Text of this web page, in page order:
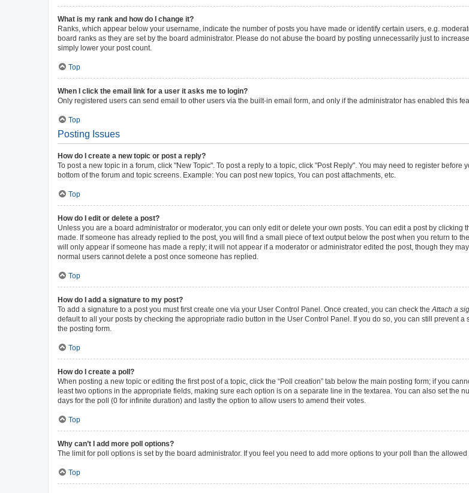
What is my rank and how do I change it?
Ranks, which appear below your username, indicate the number of posts you have made or identify certain users, e.g.
board ranks as they are set by the board administrator. Please do not abuse the board by posting unnecessarily just to
simply lower your post count.
Top
When I click the email link for a user it asks me to login?
Only registered users can send email to other users via the built-in email form, and only if the administrator has enabled this
Top
Posting Issues
How do I create a new topic or post a reply?
To post a new topic in a forum, click "New Topic". To post a reply to a topic, click "Post Reply". You may need to register
bottom of the forum and topic screens. Example: You can post new topics, You can post attachments, etc.
Top
How do I edit or delete a post?
Unless you are a board administrator or moderator, you can only edit or delete your own posts. You can edit a post by
made. If someone has already replied to the post, you will find a small piece of text output below the post when you return to
will only appear if someone has made a reply; it will not appear if a moderator or administrator edited the post, though they
normal users cannot delete a post once someone has replied.
Top
How do I add a signature to my post?
To add a signature to a post you must first create one via your User Control Panel. Once created, you can check the Attach a
default to all your posts by checking the appropriate radio button in the User Control Panel. If you do so, you can still prevent
the posting form.
Top
How do I create a poll?
When posting a new topic or editing the first post of a topic, click the “Poll creation” tab below the main posting form; if you
least two options in the appropriate fields, making sure each option is on a separate line in the textarea. You can also set the
days for the poll (0 for infinite duration) and lastly the option to allow users to amend their votes.
Top
Why can’t I add more poll options?
The limit for poll options is set by the board administrator. If you feel you need to add more options to your poll than the
Top